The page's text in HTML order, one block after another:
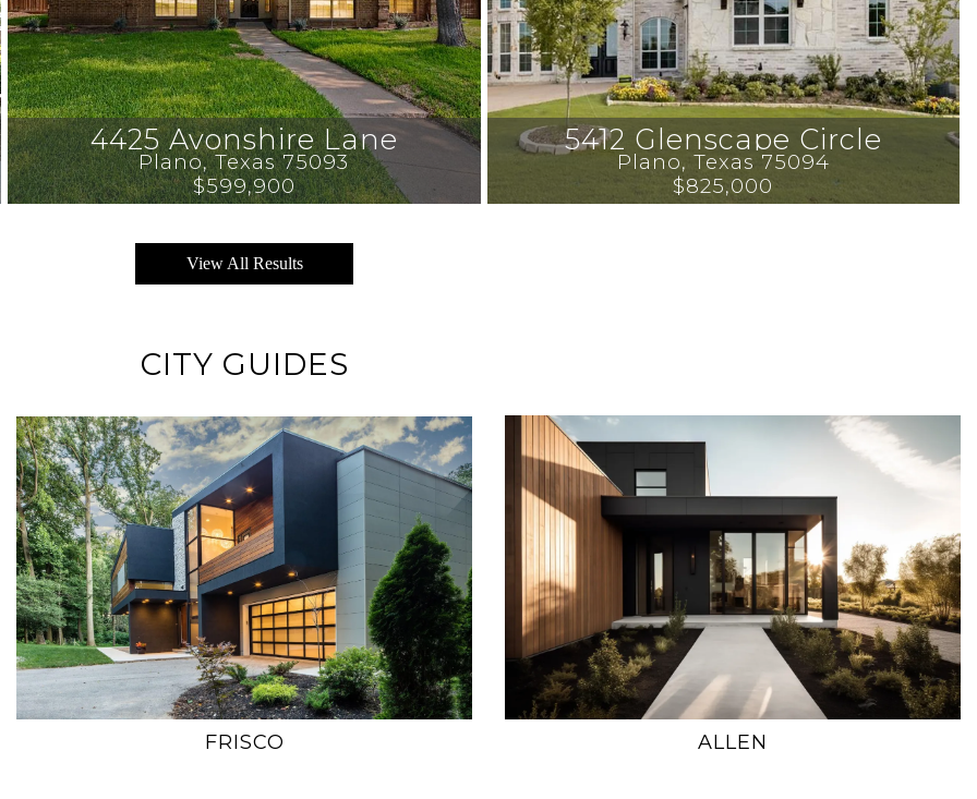
4425 Avonshire Lane
Plano, Texas 75093
$599,900
5412 Glenscape Circle
Plano, Texas 75094
$825,000
View All Results
CITY GUIDES
FRISCO ALLEN